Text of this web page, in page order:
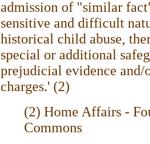
admission of "similar
sensitive and difficult
historical child abuse,
special or additional
prejudicial evidence and/
charges.' (2)
(2) Home Affairs -
Commons